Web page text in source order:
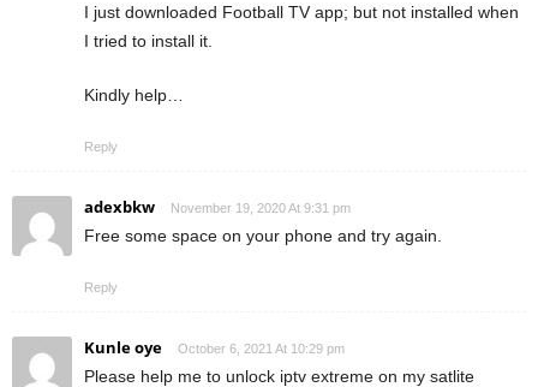
I just downloaded Football TV app; but not installed when
I tried to install it.
Kindly help…
Reply
adexbkw November 19, 2020 At 9:31 pm
Free some space on your phone and try again.
Reply
Kunle oye October 6, 2021 At 10:29 pm
Please help me to unlock iptv extreme on my satlite